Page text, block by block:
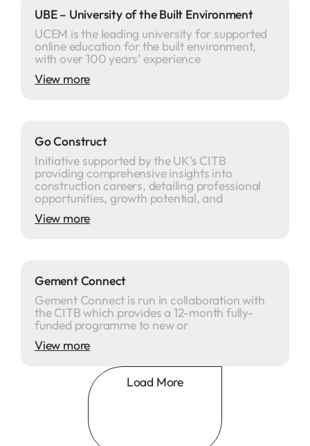
UBE – University of the Built Environment
UCEM is the leading university for supported
online education for the built environment,
with over 100 years’ experience
View more
Go Construct
Initiative supported by the UK’s CITB
providing comprehensive insights into
construction careers, detailing professional
opportunities, growth potential, and
View more
Gement Connect
Gement Connect is run in collaboration with
the CITB which provides a 12-month fully-
funded programme to new or
View more
Load More